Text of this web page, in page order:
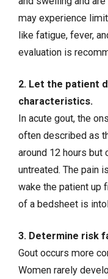
may experience
like fatigue, fever,
evaluation is
2. Let the patient
characteristics.
In acute gout, the
often described as
around 12 hours
untreated. The pain
wake the patient up
of a bedsheet is
3. Determine risk
Gout occurs more
Women rarely